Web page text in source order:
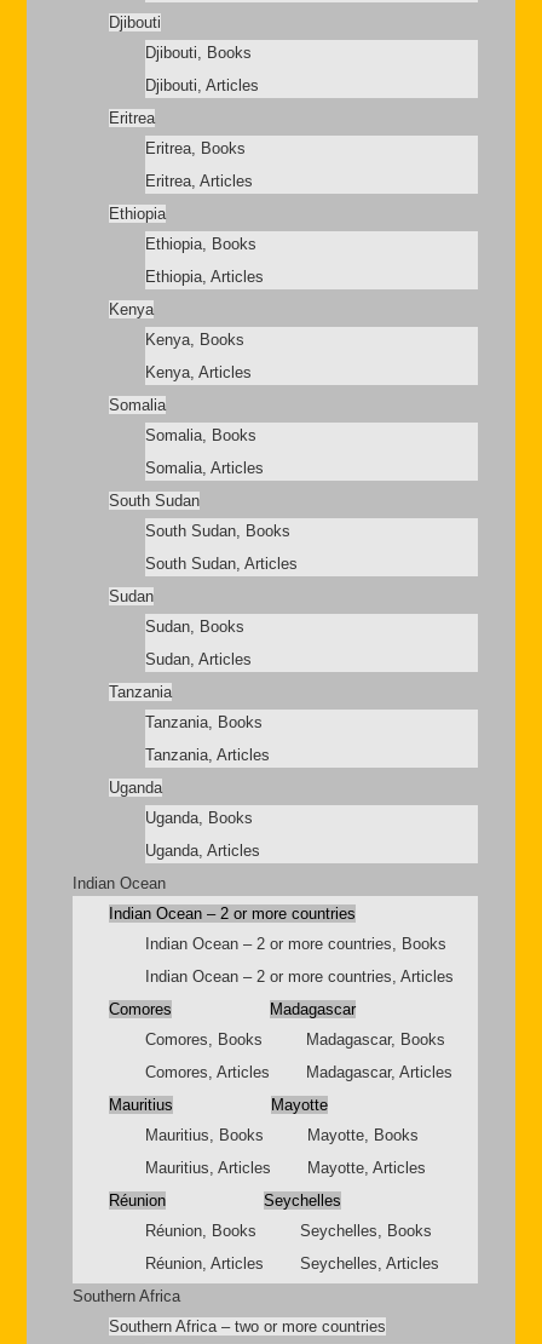
Djibouti
Djibouti, Books
Djibouti, Articles
Eritrea
Eritrea, Books
Eritrea, Articles
Ethiopia
Ethiopia, Books
Ethiopia, Articles
Kenya
Kenya, Books
Kenya, Articles
Somalia
Somalia, Books
Somalia, Articles
South Sudan
South Sudan, Books
South Sudan, Articles
Sudan
Sudan, Books
Sudan, Articles
Tanzania
Tanzania, Books
Tanzania, Articles
Uganda
Uganda, Books
Uganda, Articles
Indian Ocean
Indian Ocean – 2 or more countries
Indian Ocean – 2 or more countries, Books
Indian Ocean – 2 or more countries, Articles
Comores
Comores, Books
Comores, Articles
Madagascar
Madagascar, Books
Madagascar, Articles
Mauritius
Mauritius, Books
Mauritius, Articles
Mayotte
Mayotte, Books
Mayotte, Articles
Réunion
Réunion, Books
Réunion, Articles
Seychelles
Seychelles, Books
Seychelles, Articles
Southern Africa
Southern Africa – two or more countries